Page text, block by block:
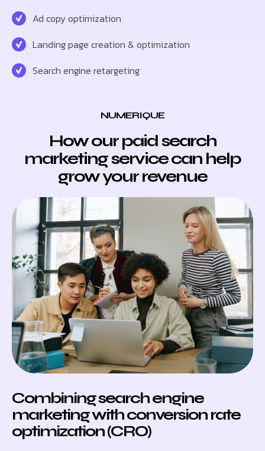
Ad copy optimization
Landing page creation & optimization
Search engine retargeting
NUMERIQUE
How our paid search
marketing service can help
grow your revenue
Combining search engine
marketing with conversion rate
optimization (CRO)